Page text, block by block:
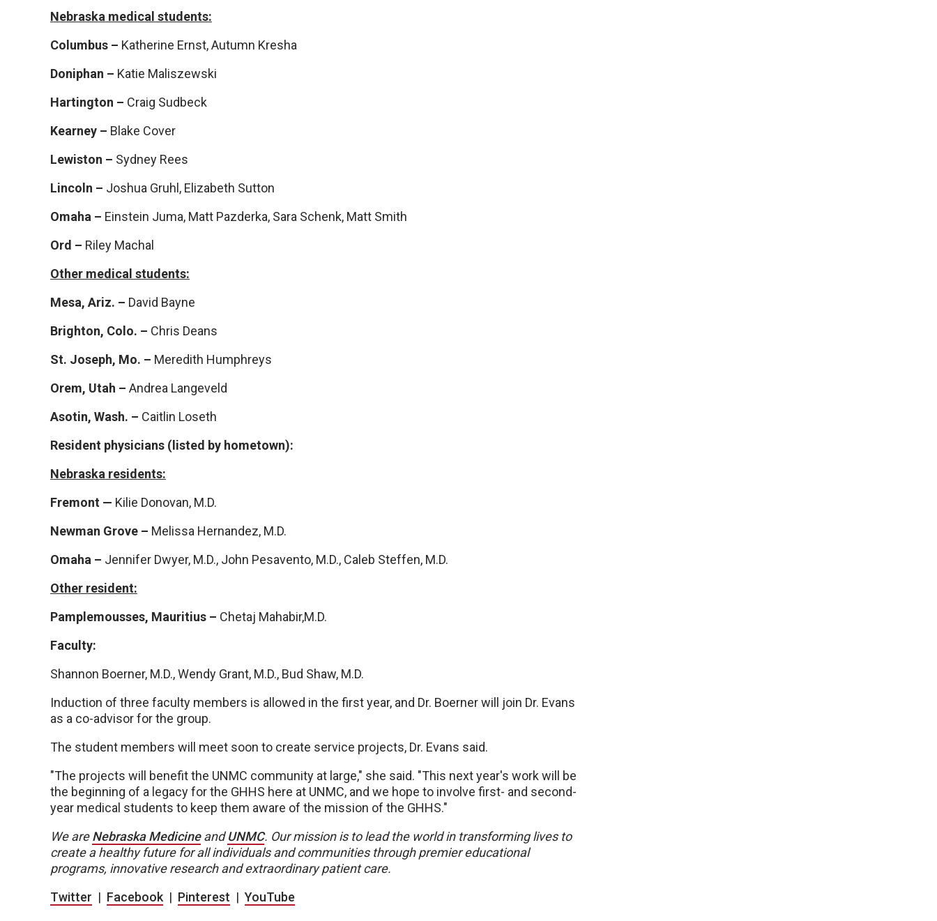
Nebraska medical students:
Columbus – Katherine Ernst, Autumn Kresha
Doniphan – Katie Maliszewski
Hartington – Craig Sudbeck
Kearney – Blake Cover
Lewiston – Sydney Rees
Lincoln – Joshua Gruhl, Elizabeth Sutton
Omaha – Einstein Juma, Matt Pazderka, Sara Schenk, Matt Smith
Ord – Riley Machal
Other medical students:
Mesa, Ariz. – David Bayne
Brighton, Colo. – Chris Deans
St. Joseph, Mo. – Meredith Humphreys
Orem, Utah – Andrea Langeveld
Asotin, Wash. – Caitlin Loseth
Resident physicians (listed by hometown):
Nebraska residents:
Fremont — Kilie Donovan, M.D.
Newman Grove – Melissa Hernandez, M.D.
Omaha – Jennifer Dwyer, M.D., John Pesavento, M.D., Caleb Steffen, M.D.
Other resident:
Pamplemousses, Mauritius – Chetaj Mahabir,M.D.
Faculty:
Shannon Boerner, M.D., Wendy Grant, M.D., Bud Shaw, M.D.
Induction of three faculty members is allowed in the first year, and Dr. Boerner will join Dr. Evans
as a co-advisor for the group.
The student members will meet soon to create service projects, Dr. Evans said.
"The projects will benefit the UNMC community at large," she said. "This next year's work will be
the beginning of a legacy for the GHHS here at UNMC, and we hope to involve first- and second-
year medical students to keep them aware of the mission of the GHHS."
We areNebraska MedicineandUNMC. Our mission is to lead the world in transforming lives to
create a healthy future for all individuals and communities through premier educational
programs, innovative research and extraordinary patient care.
Twitter | Facebook | Pinterest | YouTube